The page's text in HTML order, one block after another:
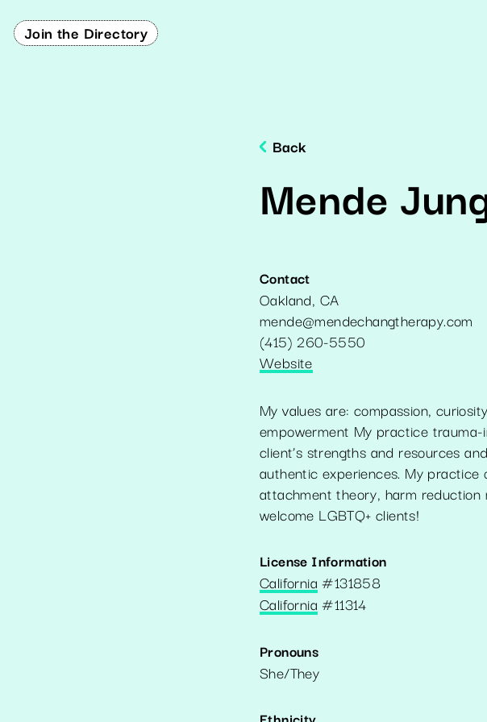
Join the Directory
Back
Mende
Contact
Oakland, CA
mende@mendechangtherapy.com
(415) 260-5550
Website
My values are: compassion,
empowerment My practice
client’s strengths and resources
authentic experiences. My
attachment theory, harm
welcome LGBTQ+ clients!
License Information
California #131858
California #11314
Pronouns
She/They